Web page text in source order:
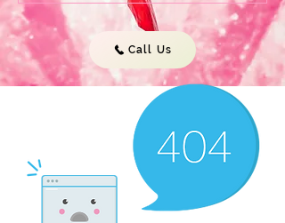
Call Us